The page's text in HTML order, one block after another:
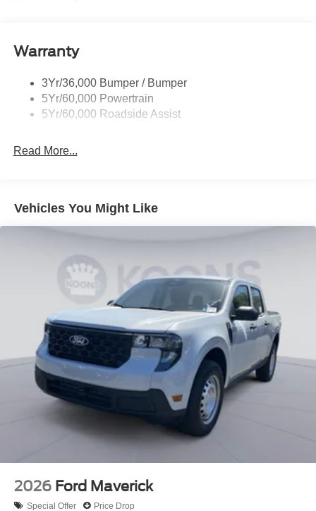
Taillamps-Led
Warranty
3Yr/36,000 Bumper / Bumper
5Yr/60,000 Powertrain
5Yr/60,000 Roadside Assist
Read More...
Vehicles You Might Like
2026 Ford Maverick
Special Offer Price Drop